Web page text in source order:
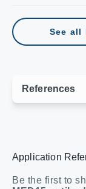
See all
Application
Be the first to